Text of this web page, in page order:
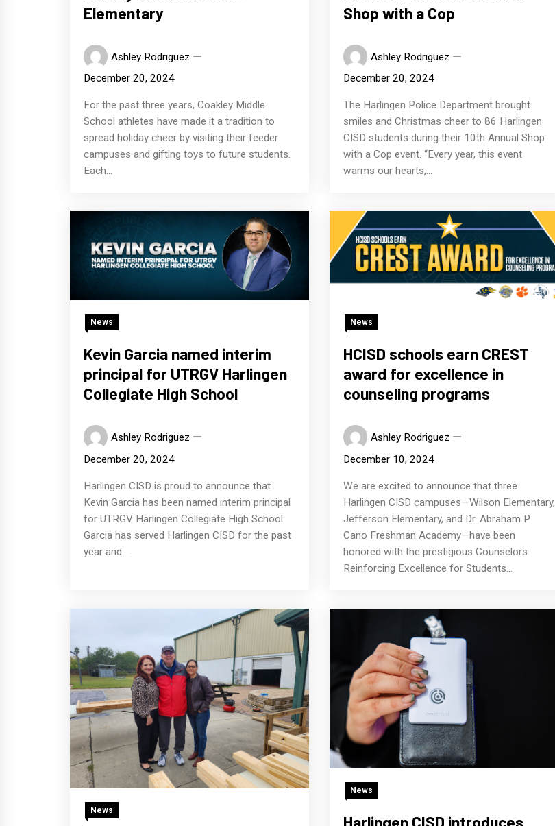
Elementary
Ashley Rodriguez
December 20, 2024
For the past three years, Coakley Middle
School athletes have made it a tradition to
spread holiday cheer by visiting their feeder
campuses and gifting toys to future students.
Each...
Shop with a Cop
Ashley Rodriguez
December 20, 2024
The Harlingen Police Department brought
smiles and Christmas cheer to 86 Harlingen
CISD students during their 10th Annual Shop
with a Cop event. “Every year, this event
warms our hearts,...
News
Kevin Garcia named interim
principal for UTRGV Harlingen
Collegiate High School
Ashley Rodriguez
December 20, 2024
Harlingen CISD is proud to announce that
Kevin Garcia has been named interim principal
for UTRGV Harlingen Collegiate High School.
Garcia has served Harlingen CISD for the past
year and...
News
HCISD schools earn CREST
award for excellence in
counseling programs
Ashley Rodriguez
December 10, 2024
We are excited to announce that three
Harlingen CISD campuses—Wilson Elementary,
Jefferson Elementary, and Dr. Abraham P.
Cano Freshman Academy—have been
honored with the prestigious Counselors
Reinforcing Excellence for Students...
News
News
Harlingen CISD introduces